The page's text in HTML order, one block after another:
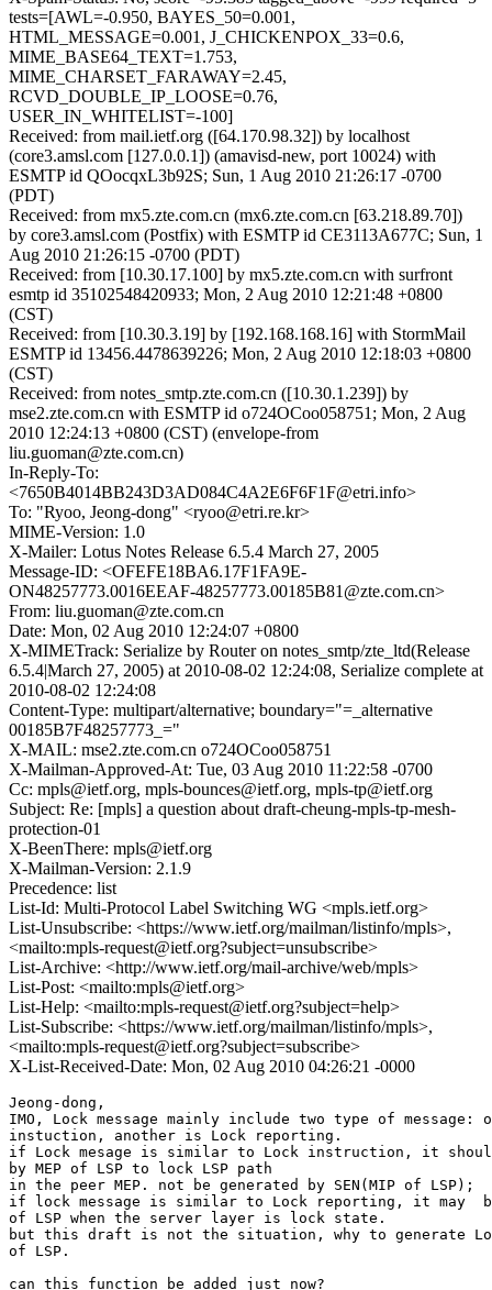
tests=[AWL=-0.950, BAYES_50=0.001,
HTML_MESSAGE=0.001, J_CHICKENPOX_33=0.6,
MIME_BASE64_TEXT=1.753,
MIME_CHARSET_FARAWAY=2.45,
RCVD_DOUBLE_IP_LOOSE=0.76,
USER_IN_WHITELIST=-100]
Received: from mail.ietf.org ([64.170.98.32]) by localhost
(core3.amsl.com [127.0.0.1]) (amavisd-new, port 10024) with
ESMTP id QOocqxL3b92S; Sun, 1 Aug 2010 21:26:17 -0700
(PDT)
Received: from mx5.zte.com.cn (mx6.zte.com.cn [63.218.89.70])
by core3.amsl.com (Postfix) with ESMTP id CE3113A677C; Sun, 1
Aug 2010 21:26:15 -0700 (PDT)
Received: from [10.30.17.100] by mx5.zte.com.cn with surfront
esmtp id 35102548420933; Mon, 2 Aug 2010 12:21:48 +0800
(CST)
Received: from [10.30.3.19] by [192.168.168.16] with StormMail
ESMTP id 13456.4478639226; Mon, 2 Aug 2010 12:18:03 +0800
(CST)
Received: from notes_smtp.zte.com.cn ([10.30.1.239]) by
mse2.zte.com.cn with ESMTP id o724OCoo058751; Mon, 2 Aug
2010 12:24:13 +0800 (CST) (envelope-from
liu.guoman@zte.com.cn)
In-Reply-To:
<7650B4014BB243D3AD084C4A2E6F6F1F@etri.info>
To: "Ryoo, Jeong-dong" <ryoo@etri.re.kr>
MIME-Version: 1.0
X-Mailer: Lotus Notes Release 6.5.4 March 27, 2005
Message-ID: <OFEFE18BA6.17F1FA9E-
ON48257773.0016EEAF-48257773.00185B81@zte.com.cn>
From: liu.guoman@zte.com.cn
Date: Mon, 02 Aug 2010 12:24:07 +0800
X-MIMETrack: Serialize by Router on notes_smtp/zte_ltd(Release
6.5.4|March 27, 2005) at 2010-08-02 12:24:08, Serialize complete at
2010-08-02 12:24:08
Content-Type: multipart/alternative; boundary="=_alternative
00185B7F48257773_="
X-MAIL: mse2.zte.com.cn o724OCoo058751
X-Mailman-Approved-At: Tue, 03 Aug 2010 11:22:58 -0700
Cc: mpls@ietf.org, mpls-bounces@ietf.org, mpls-tp@ietf.org
Subject: Re: [mpls] a question about draft-cheung-mpls-tp-mesh-
protection-01
X-BeenThere: mpls@ietf.org
X-Mailman-Version: 2.1.9
Precedence: list
List-Id: Multi-Protocol Label Switching WG <mpls.ietf.org>
List-Unsubscribe: <https://www.ietf.org/mailman/listinfo/mpls>,
<mailto:mpls-request@ietf.org?subject=unsubscribe>
List-Archive: <http://www.ietf.org/mail-archive/web/mpls>
List-Post: <mailto:mpls@ietf.org>
List-Help: <mailto:mpls-request@ietf.org?subject=help>
List-Subscribe: <https://www.ietf.org/mailman/listinfo/mpls>,
<mailto:mpls-request@ietf.org?subject=subscribe>
X-List-Received-Date: Mon, 02 Aug 2010 04:26:21 -0000
Jeong-dong,
IMO, Lock message mainly include two type of
instuction, another is Lock reporting.
if Lock mesage is similar to Lock instruction, it
by MEP of LSP to lock LSP path
in the peer MEP. not be generated by SEN(MIP of LSP);
if lock message is similar to Lock reporting, it may
of LSP when the server layer is lock state.
but this draft is not the situation, why to generate
of LSP.
can this function be added just now?